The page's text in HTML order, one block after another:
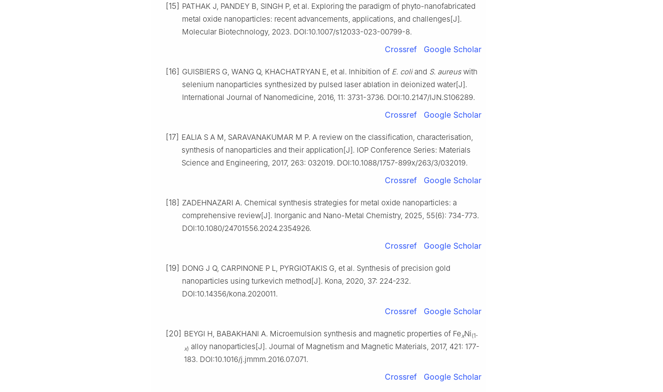
[15] PATHAK J, PANDEY B, SINGH P, et al. Exploring the paradigm of phyto-nanofabricated
metal oxide nanoparticles: recent advancements, applications, and challenges[J].
Molecular Biotechnology, 2023. DOI:10.1007/s12033-023-00799-8.
Crossref Google Scholar
[16] GUISBIERS G, WANG Q, KHACHATRYAN E, et al. Inhibition of E. coliand S. aureuswith
selenium nanoparticles synthesized by pulsed laser ablation in deionized water[J].
International Journal of Nanomedicine, 2016, 11: 3731-3736. DOI:10.2147/IJN.S106289.
Crossref Google Scholar
[17] EALIA S A M, SARAVANAKUMAR M P. A review on the classification, characterisation,
synthesis of nanoparticles and their application[J]. IOP Conference Series: Materials
Science and Engineering, 2017, 263: 032019. DOI:10.1088/1757-899x/263/3/032019.
Crossref Google Scholar
[18] ZADEHNAZARI A. Chemical synthesis strategies for metal oxide nanoparticles: a
comprehensive review[J]. Inorganic and Nano-Metal Chemistry, 2025, 55(6): 734-773.
DOI:10.1080/24701556.2024.2354926.
Crossref Google Scholar
[19] DONG J Q, CARPINONE P L, PYRGIOTAKIS G, et al. Synthesis of precision gold
nanoparticles using turkevich method[J]. Kona, 2020, 37: 224-232.
DOI:10.14356/kona.2020011.
Crossref Google Scholar
[20] BEYGI H, BABAKHANI A. Microemulsion synthesis and magnetic properties of FexNi(1-
x) alloy nanoparticles[J]. Journal of Magnetism and Magnetic Materials, 2017, 421: 177-
183. DOI:10.1016/j.jmmm.2016.07.071.
Crossref Google Scholar